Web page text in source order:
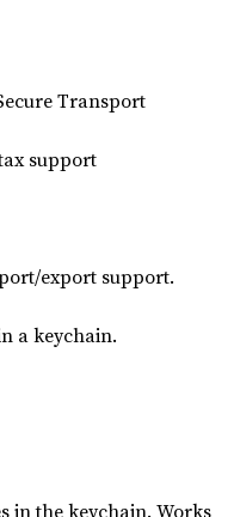
Transport
support
export support.
a keychain.
in the keychain. Works